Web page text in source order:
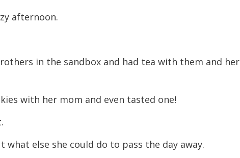
volume.
afternoon.
in the sandbox and had tea with them and her
with her mom and even tasted one!
else she could do to pass the day away.